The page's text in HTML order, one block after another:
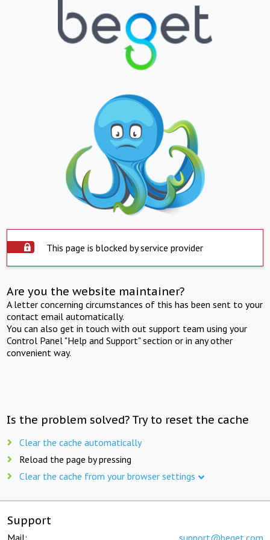
This page is blocked by service provider
Are you the website maintainer?
A letter concerning circumstances of this has been sent to your
contact email automatically.
You can also get in touch with out support team using your
Control Panel "Help and Support" section or in any other
convenient way.
Is the problem solved? Try to reset the cache
Clear the cache automatically
Reload the page by pressing
Clear the cache from your browser settings
Support
Mail: support@beget.com